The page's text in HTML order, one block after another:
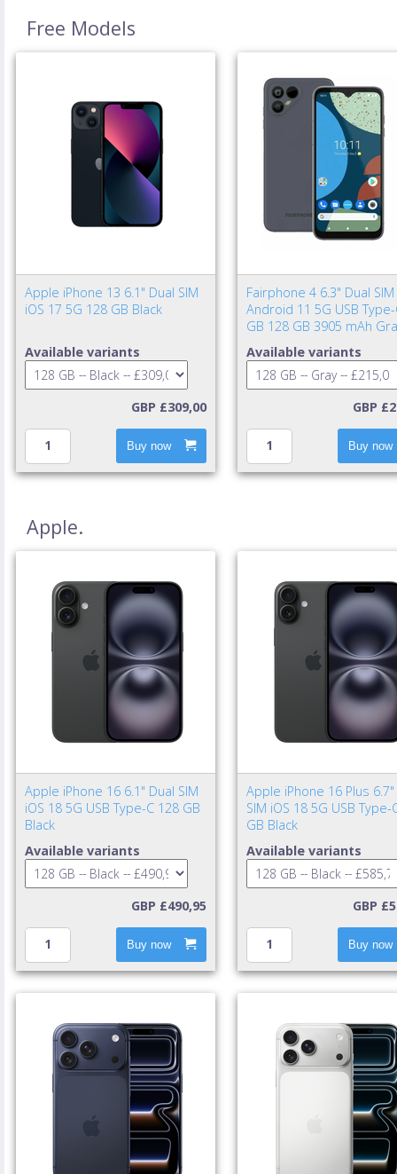
Free Models
Apple iPhone 13 6.1" Dual SIM
iOS 17 5G 128 GB Black
Available variants
GBP £309,00
Buy now
Fairphone 4 6.3" Dual SIM
Android 11 5G USB Type-
GB 128 GB 3905 mAh
Available variants
GBP
Buy now
Apple.
Apple iPhone 16 6.1" Dual SIM
iOS 18 5G USB Type-C 128 GB
Black
Available variants
GBP £490,95
Buy now
Apple iPhone 16 Plus 6.7"
SIM iOS 18 5G USB Type-
GB Black
Available variants
GBP
Buy now